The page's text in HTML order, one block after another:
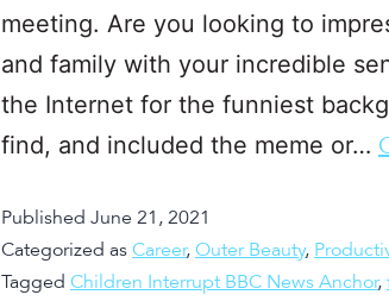
meeting. Are you looking to
and family with your incredible
the Internet for the funniest
find, and included the meme or…
Published June 21, 2021
Categorized as Career, Outer Beauty,
Tagged Children Interrupt BBC News Anchor,